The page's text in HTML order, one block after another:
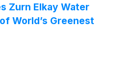
Zurn Elkay Water
World’s Greenest